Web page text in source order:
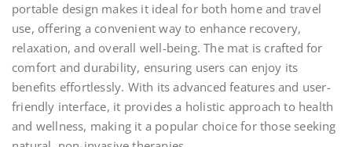
portable design makes it ideal for both home and travel
use, offering a convenient way to enhance recovery,
relaxation, and overall well-being. The mat is crafted for
comfort and durability, ensuring users can enjoy its
benefits effortlessly. With its advanced features and user-
friendly interface, it provides a holistic approach to health
and wellness, making it a popular choice for those seeking